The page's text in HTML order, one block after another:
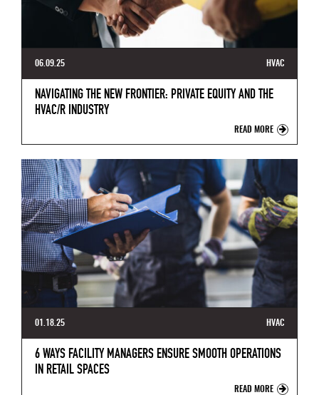
06.09.25 HVAC
NAVIGATING THE NEW FRONTIER: PRIVATE EQUITY AND THE
HVAC/R INDUSTRY
READ MORE
01.18.25 HVAC
6 WAYS FACILITY MANAGERS ENSURE SMOOTH OPERATIONS
IN RETAIL SPACES
READ MORE